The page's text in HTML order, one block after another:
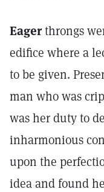
Eagerthrongs
edifice where a
to be given.
man who was
was her duty to
inharmonious
upon the
idea and found